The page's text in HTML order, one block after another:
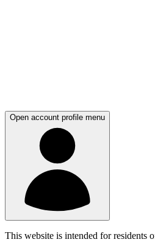
Open account profile menu
This website is intended for residents